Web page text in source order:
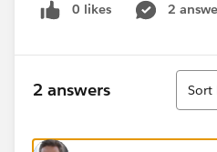
0 likes 2
2 answers
Sort
Sort